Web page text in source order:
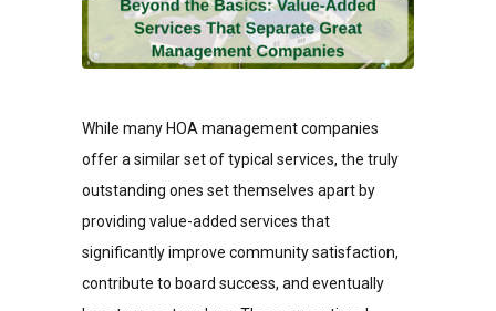
While many HOA management companies
offer a similar set of typical services, the truly
outstanding ones set themselves apart by
providing value-added services that
significantly improve community satisfaction,
contribute to board success, and eventually